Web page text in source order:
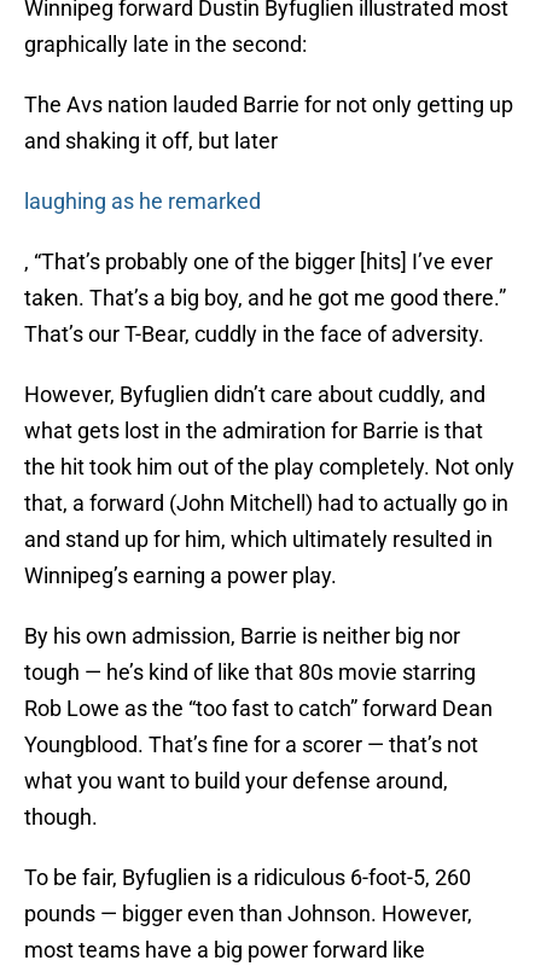
Winnipeg forward Dustin Byfuglien illustrated most
graphically late in the second:
The Avs nation lauded Barrie for not only getting up
and shaking it off, but later
laughing as he remarked
, “That’s probably one of the bigger [hits] I’ve ever
taken. That’s a big boy, and he got me good there.”
That’s our T-Bear, cuddly in the face of adversity.
However, Byfuglien didn’t care about cuddly, and
what gets lost in the admiration for Barrie is that
the hit took him out of the play completely. Not only
that, a forward (John Mitchell) had to actually go in
and stand up for him, which ultimately resulted in
Winnipeg’s earning a power play.
By his own admission, Barrie is neither big nor
tough — he’s kind of like that 80s movie starring
Rob Lowe as the “too fast to catch” forward Dean
Youngblood. That’s fine for a scorer — that’s not
what you want to build your defense around,
though.
To be fair, Byfuglien is a ridiculous 6-foot-5, 260
pounds — bigger even than Johnson. However,
most teams have a big power forward like